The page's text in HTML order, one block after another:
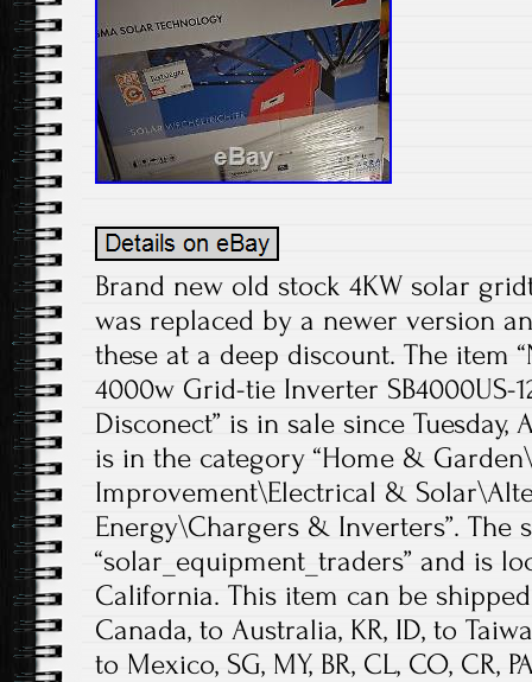
Brand new old stock 4KW solar
was replaced by a newer version
these at a deep discount. The item
4000w Grid-tie Inverter SB4000US-
Disconect” is in sale since Tuesday,
is in the category “Home &
Improvement\Electrical &
Energy\Chargers & Inverters”. The
“solar_equipment_traders” and is
California. This item can be
Canada, to Australia, KR, ID, to
to Mexico, SG, MY, BR, CL, CO, CR,